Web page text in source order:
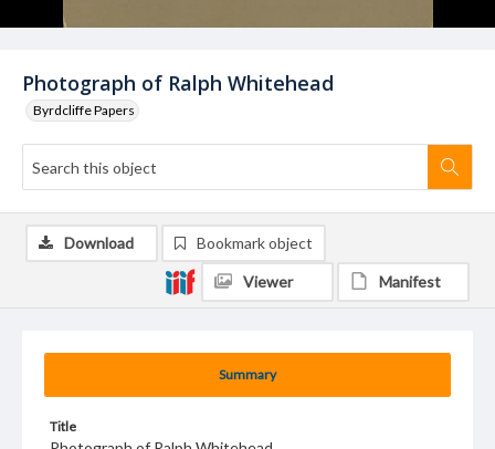
Photograph of Ralph Whitehead
Byrdcliffe Papers
Summary
Title
Download Bookmark object
Viewer Manifest